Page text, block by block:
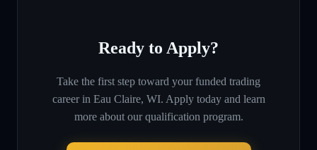
Ready to Apply?
Take the first step toward your funded trading
career in Eau Claire, WI. Apply today and learn
more about our qualification program.